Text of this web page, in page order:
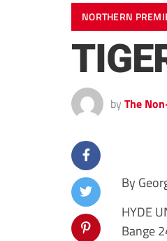
NORTHERN
by The
By
HYDE
Bange